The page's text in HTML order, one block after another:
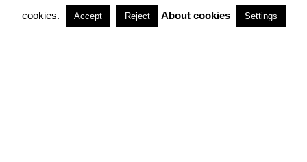
cookies.
Accept Reject About cookies Settings